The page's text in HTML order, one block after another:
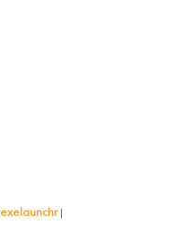
exelaunchr |